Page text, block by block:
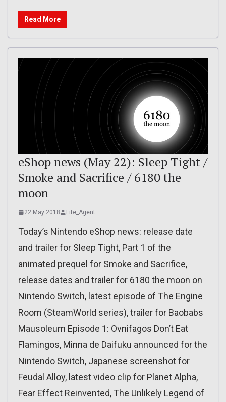
Read More
eShop news (May 22): Sleep Tight /
Smoke and Sacrifice / 6180 the
moon
22 May 2018 Lite_Agent
Today’s Nintendo eShop news: release date
and trailer for Sleep Tight, Part 1 of the
animated prequel for Smoke and Sacrifice,
release dates and trailer for 6180 the moon on
Nintendo Switch, latest episode of The Engine
Room (SteamWorld series), trailer for Baobabs
Mausoleum Episode 1: Ovnifagos Don’t Eat
Flamingos, Minna de Daifuku announced for the
Nintendo Switch, Japanese screenshot for
Feudal Alloy, latest video clip for Planet Alpha,
Fear Effect Reinvented, The Unlikely Legend of